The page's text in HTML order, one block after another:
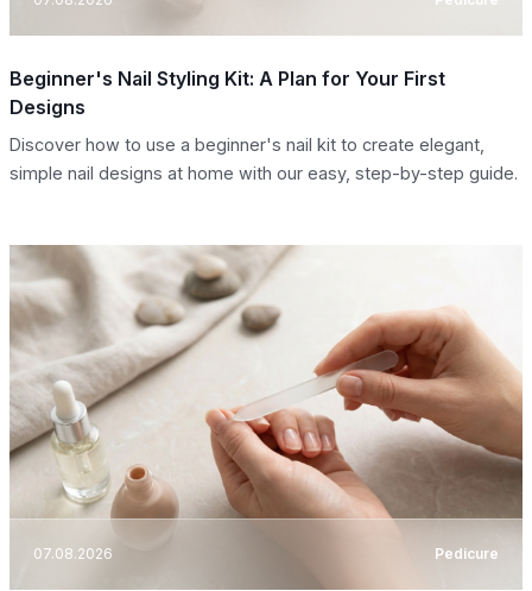
Beginner's Nail Styling Kit: A Plan for Your First
Designs
Discover how to use a beginner's nail kit to create elegant,
simple nail designs at home with our easy, step-by-step guide.
07.08.2026 Pedicure